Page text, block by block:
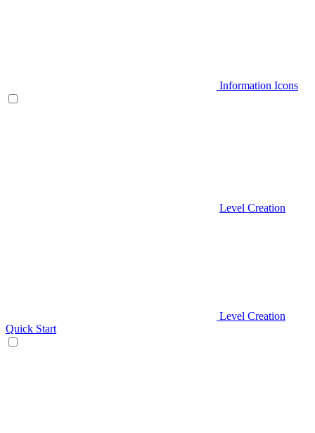
Information Icons
Level Creation
Level Creation
Quick Start